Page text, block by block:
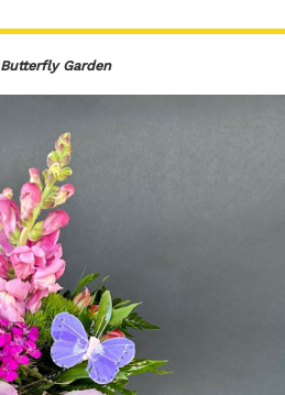
Butterfly Garden